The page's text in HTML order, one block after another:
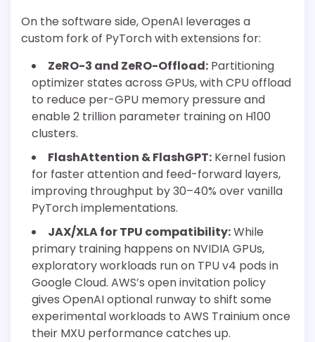
On the software side, OpenAI leverages a
custom fork of PyTorch with extensions for:
ZeRO-3 and ZeRO-Offload: Partitioning
optimizer states across GPUs, with CPU offload
to reduce per-GPU memory pressure and
enable 2 trillion parameter training on H100
clusters.
FlashAttention & FlashGPT: Kernel fusion
for faster attention and feed-forward layers,
improving throughput by 30–40% over vanilla
PyTorch implementations.
JAX/XLA for TPU compatibility:While
primary training happens on NVIDIA GPUs,
exploratory workloads run on TPU v4 pods in
Google Cloud. AWS’s open invitation policy
gives OpenAI optional runway to shift some
experimental workloads to AWS Trainium once
their MXU performance catches up.